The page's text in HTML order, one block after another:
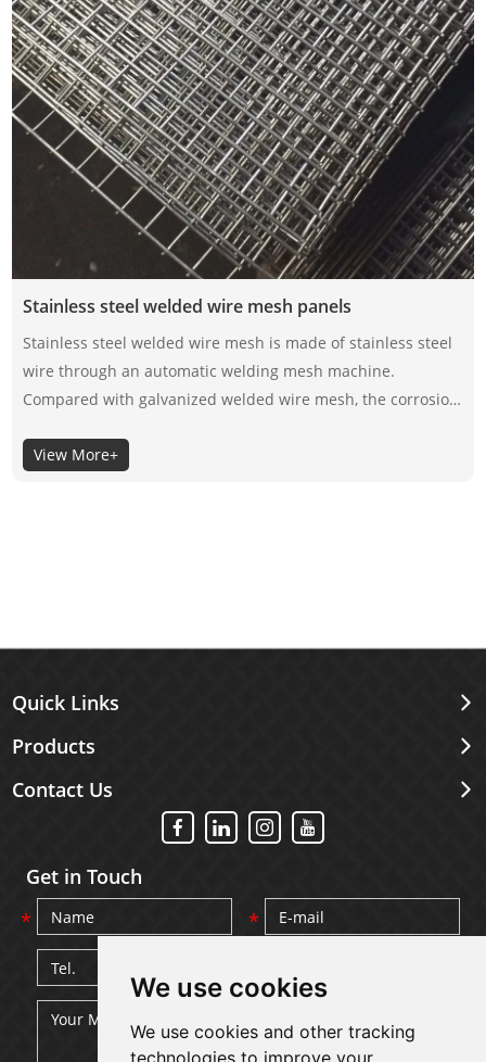
We use cookies
We use cookies and other tracking
technologies to improve your
Stainless steel welded wire mesh panels
Stainless steel welded wire mesh is made of stainless steel
wire through an automatic welding mesh machine.
Compared with galvanized welded wire mesh, the corrosion
its material itself, not the surface coating, so the selection of
View More+
Quick Links
Products
Contact Us
Get in Touch